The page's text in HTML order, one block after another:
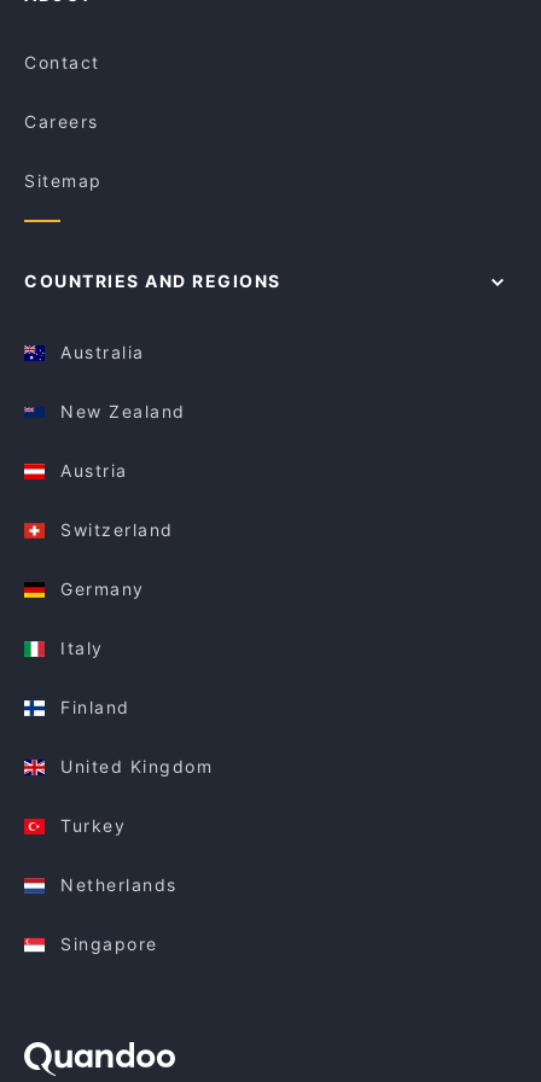
Contact
Careers
Sitemap
COUNTRIES AND REGIONS
Australia
New Zealand
Austria
Switzerland
Germany
Italy
Finland
United Kingdom
Turkey
Netherlands
Singapore